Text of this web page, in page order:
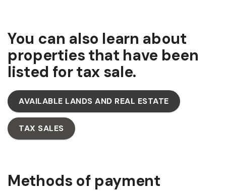
You can also learn about
properties that have been
listed for tax sale.
AVAILABLE LANDS AND REAL ESTATE
TAX SALES
Methods of payment